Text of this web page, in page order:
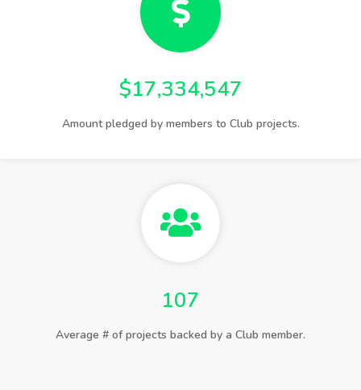
$17,334,547
Amount pledged by members to Club projects.
107
Average # of projects backed by a Club member.